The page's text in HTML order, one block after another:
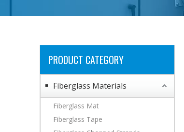
PRODUCT CATEGORY
Fiberglass Materials
Fiberglass Mat
Fiberglass Tape